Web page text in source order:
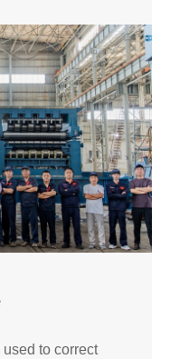
to correct